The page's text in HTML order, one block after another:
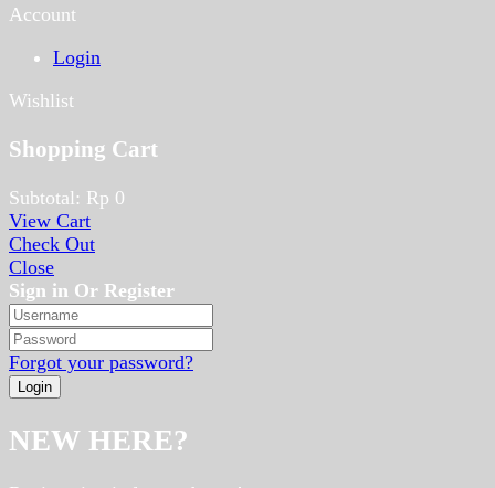
Account
Login
Wishlist
Shopping Cart
Subtotal: Rp 0
View Cart
Check Out
Close
Sign in Or Register
Forgot your password?
NEW HERE?